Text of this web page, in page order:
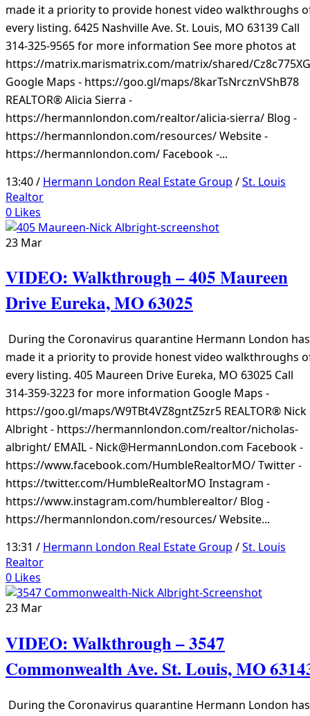
made it a priority to provide honest video walkthroughs
every listing. 6425 Nashville Ave. St. Louis, MO 63139 Call
314-325-9565 for more information See more photos at
https://matrix.marismatrix.com/matrix/shared/
Google Maps - https://goo.gl/maps/8karTsNrcznVShB78
REALTOR® Alicia Sierra -
https://hermannlondon.com/realtor/alicia-sierra/ Blog -
https://hermannlondon.com/resources/ Website -
https://hermannlondon.com/ Facebook -...
13:40 / Hermann London Real Estate Group /St. Louis
Realtor
0 Likes
23 Mar
VIDEO: Walkthrough – 405 Maureen
Drive Eureka, MO 63025
During the Coronavirus quarantine Hermann London has
made it a priority to provide honest video walkthroughs
every listing. 405 Maureen Drive Eureka, MO 63025 Call
314-359-3223 for more information Google Maps -
https://goo.gl/maps/W9TBt4VZ8gntZ5zr5 REALTOR® Nick
Albright - https://hermannlondon.com/realtor/nicholas-
albright/ EMAIL - Nick@HermannLondon.com Facebook -
https://www.facebook.com/HumbleRealtorMO/ Twitter -
https://twitter.com/HumbleRealtorMO Instagram -
https://www.instagram.com/humblerealtor/ Blog -
https://hermannlondon.com/resources/ Website...
13:31 / Hermann London Real Estate Group /St. Louis
Realtor
0 Likes
23 Mar
VIDEO: Walkthrough – 3547
Commonwealth Ave. St. Louis, MO
During the Coronavirus quarantine Hermann London has